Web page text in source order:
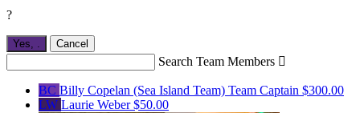
?
Yes, . Cancel
Search Team Members 
BC Billy Copelan (Sea Island Team) Team Captain $300.00
LW Laurie Weber$50.00